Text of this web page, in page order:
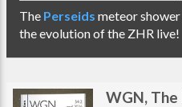
The Perseids meteor
the evolution of the ZHR live!
WGN,